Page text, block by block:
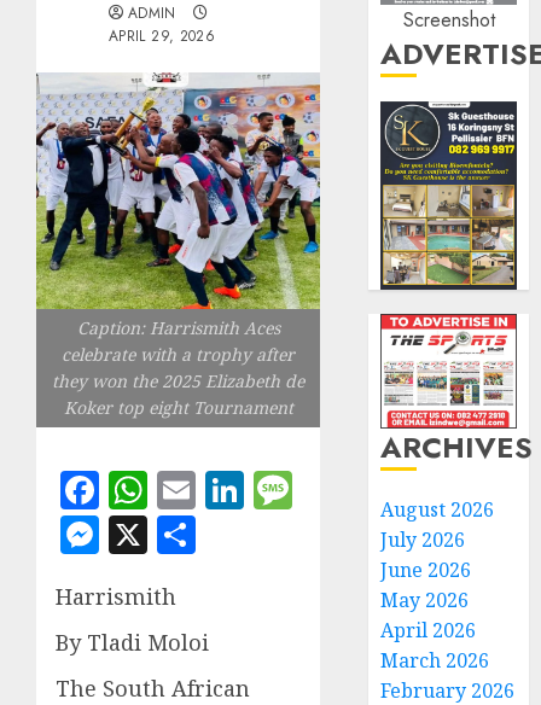
ADMIN
APRIL 29, 2026
Caption: Harrismith Aces
celebrate with a trophy after
they won the 2025 Elizabeth de
Koker top eight Tournament
Facebook
WhatsApp
EmailLinkedInMessage
Messenger
X
Harrismith
By Tladi Moloi
The South African
Screenshot
ARCHIVES
August 2026
July 2026
June 2026
May 2026
April 2026
March 2026
February 2026